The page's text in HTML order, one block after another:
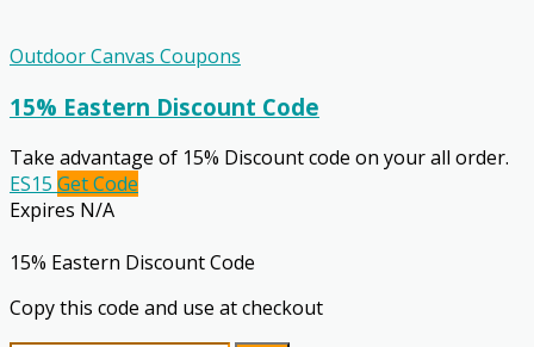
Outdoor Canvas Coupons
15% Eastern Discount Code
Take advantage of 15% Discount code on your all order.
ES15 Get Code
Expires N/A
15% Eastern Discount Code
Copy this code and use at checkout